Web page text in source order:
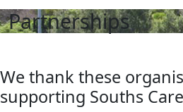
Partnerships
We thank these
supporting Souths